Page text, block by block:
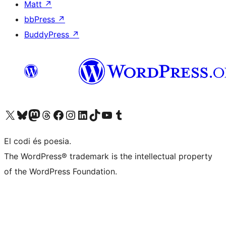
Matt ↗
bbPress ↗
BuddyPress ↗
Visit our X (formerly Twitter) account
Visit our Bluesky account
Visit our Mastodon account
Visit our Threads account
Visit our Facebook page
Visit our Instagram account
Visit our LinkedIn account
Visit our TikTok account
Visit our YouTube channel
Visit our Tumblr account
El codi és poesia.
The WordPress® trademark is the intellectual property
of the WordPress Foundation.